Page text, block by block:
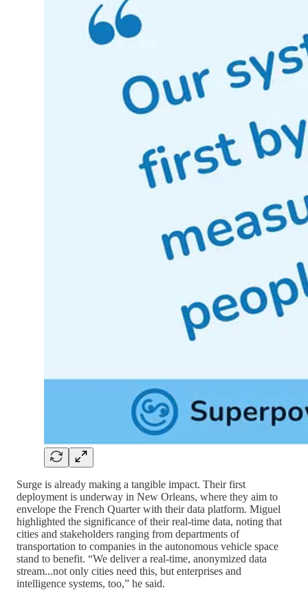
Surge is already making a tangible impact. Their first
deployment is underway in New Orleans, where they aim to
envelope the French Quarter with their data platform. Miguel
highlighted the significance of their real-time data, noting that
cities and stakeholders ranging from departments of
transportation to companies in the autonomous vehicle space
stand to benefit. “We deliver a real-time, anonymized data
stream...not only cities need this, but enterprises and
intelligence systems, too,” he said.